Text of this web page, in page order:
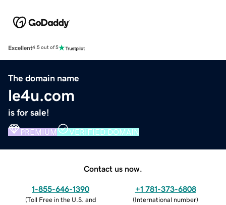
Excellent4.5 out of 5
The domain name
le4u.com
is for sale!
PREMIUM VERIFIED DOMAIN
Contact us now.
1-855-646-1390
(Toll Free in the U.S. and
+1 781-373-6808
(International number)